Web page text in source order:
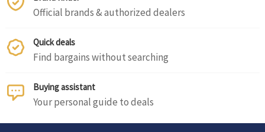
Official brands & authorized dealers
Quick deals
Find bargains without searching
Buying assistant
Your personal guide to deals